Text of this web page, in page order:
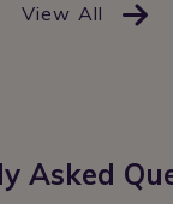
View All
Asked